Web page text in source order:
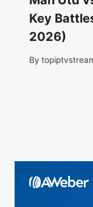
Key
2026)
By